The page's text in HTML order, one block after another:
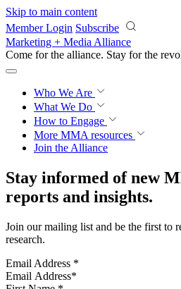
Skip to main content
Member Login Subscribe
Marketing + Media Alliance
Come for the alliance. Stay for the
Who We Are
What We Do
How to Engage
More MMA resources
Join the Alliance
Stay informed of new
reports and insights.
Join our mailing list and be the first to
research.
Email Address *